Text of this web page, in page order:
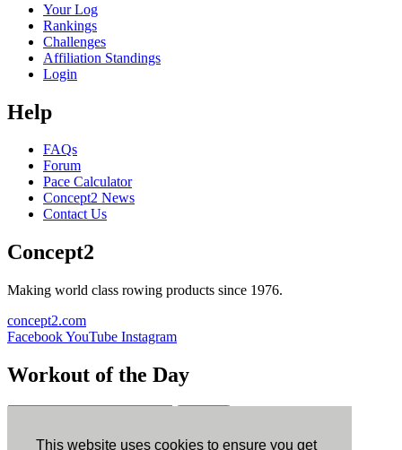
This website uses cookies to ensure you get
Your Log
Rankings
Challenges
Affiliation Standings
Login
Help
FAQs
Forum
Pace Calculator
Concept2 News
Contact Us
Concept2
Making world class rowing products since 1976.
concept2.com
FacebookYouTube Instagram
Workout of the Day